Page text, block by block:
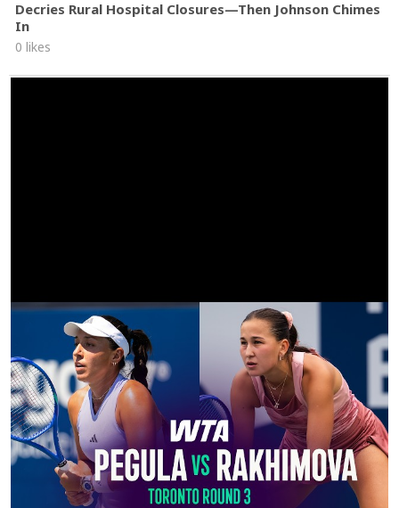
Decries Rural Hospital Closures—Then Johnson Chimes
In
0 likes